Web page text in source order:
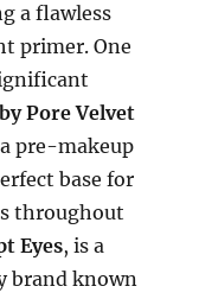
a flawless
primer. One
Pore Velvet
pre-makeup
base for
throughout
Eyes, is a
brand known